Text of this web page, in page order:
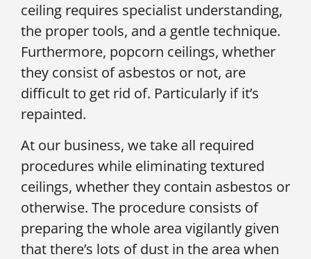
ceiling requires specialist understanding,
the proper tools, and a gentle technique.
Furthermore, popcorn ceilings, whether
they consist of asbestos or not, are
difficult to get rid of. Particularly if it’s
repainted.
At our business, we take all required
procedures while eliminating textured
ceilings, whether they contain asbestos or
otherwise. The procedure consists of
preparing the whole area vigilantly given
that there’s lots of dust in the area when